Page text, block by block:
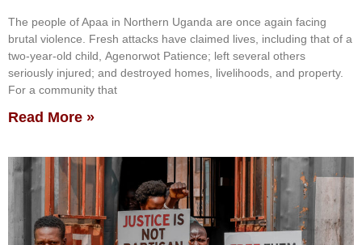
The people of Apaa in Northern Uganda are once again facing
brutal violence. Fresh attacks have claimed lives, including that of a
two-year-old child, Agenorwot Patience; left several others
seriously injured; and destroyed homes, livelihoods, and property.
For a community that
Read More »